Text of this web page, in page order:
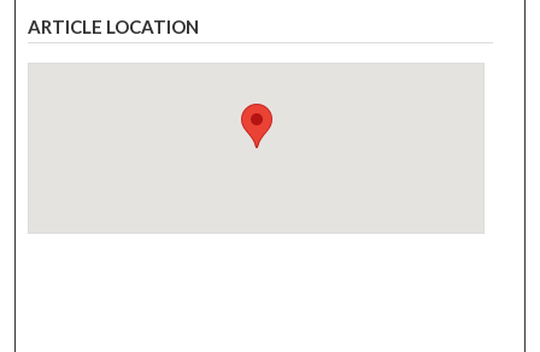
ARTICLE LOCATION